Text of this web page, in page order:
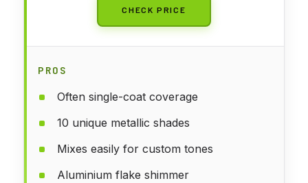
CHECK PRICE
PROS
Often single-coat coverage
10 unique metallic shades
Mixes easily for custom tones
Aluminium flake shimmer